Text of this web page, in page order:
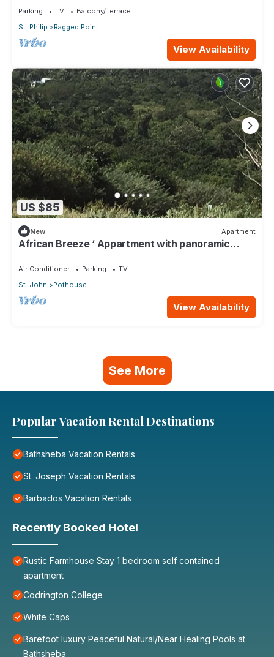
Parking TV
Balcony/Terrace
St. Philip
Ragged Point
View Availability
US $85
New Apartment
African Breeze ‘ Appartment with panoramic
Air Conditioner Parking
TV
St. John
Pothouse
View Availability
See More
Popular Vacation Rental Destinations
Bathsheba Vacation Rentals
St. Joseph Vacation Rentals
Barbados Vacation Rentals
Recently Booked Hotel
Rustic Farmhouse Stay 1 bedroom self contained
apartment
Codrington College
White Caps
Barefoot luxury Peaceful Natural/Near Healing Pools at
Bathsheba